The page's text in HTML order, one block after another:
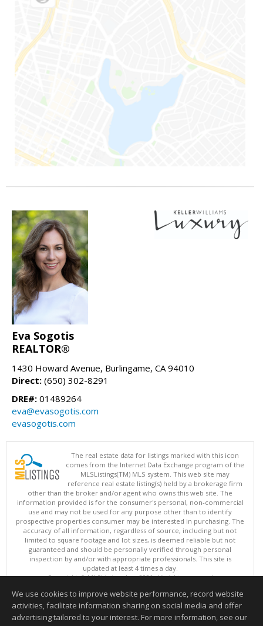
Eva Sogotis
REALTOR®
1430 Howard Avenue, Burlingame, CA 94010
Direct: (650) 302-8291
DRE#: 01489264
eva@evasogotis.com
evasogotis.com
The real estate data for listings marked with this icon
comes from the Internet Data Exchange program of the
MLSListings(TM) MLS system. This web site may
reference real estate listing(s) held by a brokerage firm
other than the broker and/or agent who owns this web site. The
information provided is for the consumer's personal, non-commercial
use and may not be used for any purpose other than to identify
prospective properties consumer may be interested in purchasing. The
accuracy of all information, regardless of source, including but not
limited to square footage and lot sizes, is deemed reliable but not
guaranteed and should be personally verified through personal
inspection by and/or with appropriate professionals. This site is
updated at least 4 times a day.
Copyright © MLSListings Inc. 2026. All rights reserved
This content last updated on 08/06/2026 08:07 AM.
Information deemed reliable but not guaranteed to be accurate.
We use cookies to improve website performance, record website
activities, facilitate information sharing on social media and offer
advertising tailored to your interest. For more information, see our